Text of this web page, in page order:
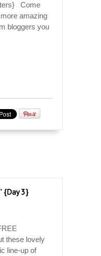
Come
amazing
bloggers you
{Day 3}
these lovely
line-up of